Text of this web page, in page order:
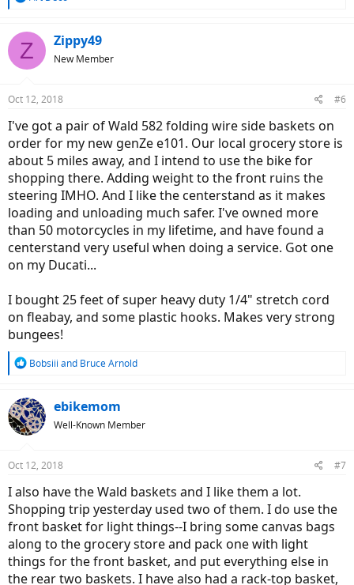
c
t
s
Z Zippy49
New Member
Oct 12, 2018 #6
I've got a pair of Wald 582 folding wire side baskets on
order for my new genZe e101. Our local grocery store is
about 5 miles away, and I intend to use the bike for
shopping there. Adding weight to the front ruins the
steering IMHO. And I like the centerstand as it makes
loading and unloading much safer. I've owned more
than 50 motorcycles in my lifetime, and have found a
centerstand very useful when doing a service. Got one
on my Ducati...
I bought 25 feet of super heavy duty 1/4" stretch cord
on fleabay, and some plastic hooks. Makes very strong
bungees!
R
c
t
i
s
Bobsiii and Bruce Arnold
ebikemom
Well-Known Member
Oct 12, 2018 #7
I also have the Wald baskets and I like them a lot.
Shopping trip yesterday used two of them. I do use the
front basket for light things--I bring some canvas bags
along to the grocery store and pack one with light
things for the front basket, and put everything else in
the rear two baskets. I have also had a rack-top basket,